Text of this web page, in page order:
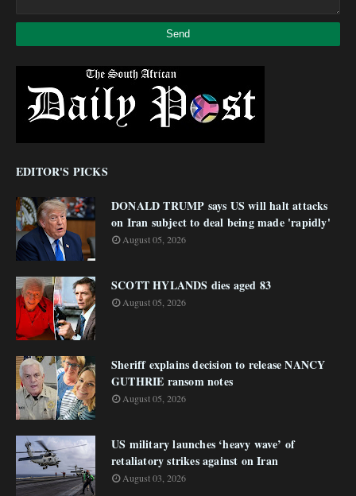
EDITOR'S PICKS
DONALD TRUMP says US will halt attacks
on Iran subject to deal being made 'rapidly'
August 05, 2026
SCOTT HYLANDS dies aged 83
August 05, 2026
Sheriff explains decision to release NANCY
GUTHRIE ransom notes
August 05, 2026
US military launches ‘heavy wave’ of
retaliatory strikes against on Iran
August 03, 2026